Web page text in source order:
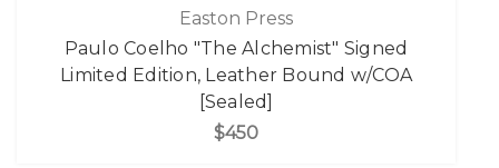
Easton Press
Paulo Coelho "The Alchemist" Signed
Limited Edition, Leather Bound w/COA
[Sealed]
$450